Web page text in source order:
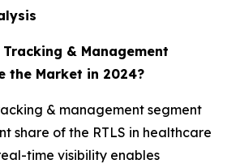
& Management
the Market in 2024?
& management segment
share of the RTLS in healthcare
time visibility enables